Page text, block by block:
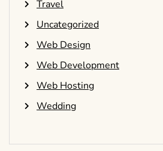
Travel
Uncategorized
Web Design
Web Development
Web Hosting
Wedding